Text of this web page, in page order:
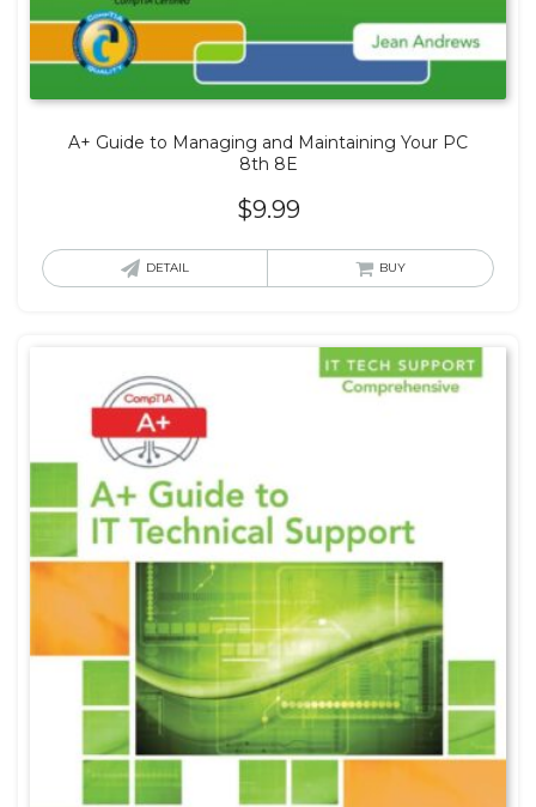
A+ Guide to Managing and Maintaining Your PC
8th 8E
$9.99
DETAIL BUY